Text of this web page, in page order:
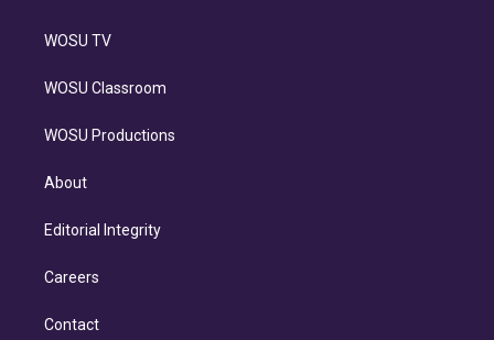
WOSU TV
WOSU Classroom
WOSU Productions
About
Editorial Integrity
Careers
Contact